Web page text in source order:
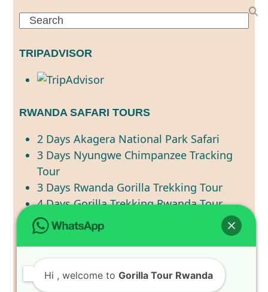
Search
TRIPADVISOR
RWANDA SAFARI TOURS
2 Days Akagera National Park Safari
3 Days Nyungwe Chimpanzee Tracking
Tour
3 Days Rwanda Gorilla Trekking Tour
4 Days Gorilla Trekking Rwanda Tour
4 Days Rwanda Primate Tracking
Adventure
7 Days Best of Rwanda Wildlife Safari
8 Days Rwanda Wildlife Safari Tour
Hi , welcome to Gorilla Tour Rwanda